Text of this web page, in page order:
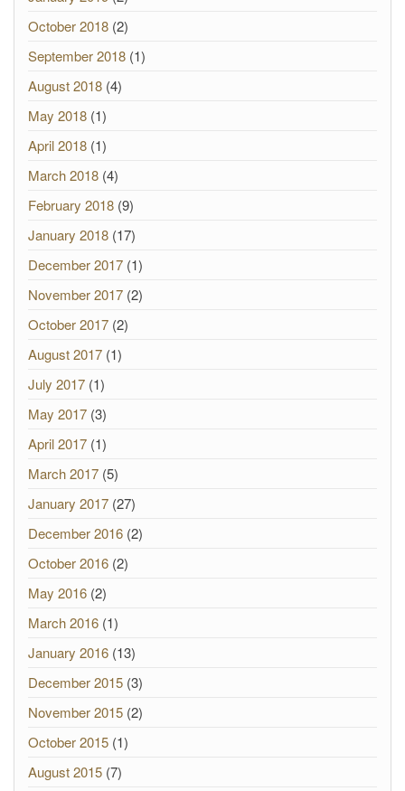
October 2018 (2)
September 2018 (1)
August 2018 (4)
May 2018 (1)
April 2018 (1)
March 2018 (4)
February 2018 (9)
January 2018 (17)
December 2017 (1)
November 2017 (2)
October 2017 (2)
August 2017 (1)
July 2017 (1)
May 2017 (3)
April 2017 (1)
March 2017 (5)
January 2017 (27)
December 2016 (2)
October 2016 (2)
May 2016 (2)
March 2016 (1)
January 2016 (13)
December 2015 (3)
November 2015 (2)
October 2015 (1)
August 2015 (7)